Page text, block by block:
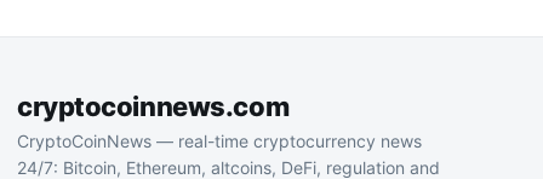
cryptocoinnews.com
CryptoCoinNews — real-time cryptocurrency news
24/7: Bitcoin, Ethereum, altcoins, DeFi, regulation and